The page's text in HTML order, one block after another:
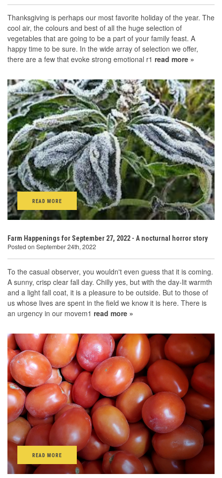
Thanksgiving is perhaps our most favorite holiday of the year. The
cool air, the colours and best of all the huge selection of
vegetables that are going to be a part of your family feast. A
happy time to be sure. In the wide array of selection we offer,
there are a few that evoke strong emotional r1 read more »
READ MORE
Farm Happenings for September 27, 2022 - A nocturnal horror story
Posted on September 24th, 2022
To the casual observer, you wouldn't even guess that it is coming.
A sunny, crisp clear fall day. Chilly yes, but with the day-lit warmth
and a light fall coat, it is a pleasure to be outside. But to those of
us whose lives are spent in the field we know it is here. There is
an urgency in our movem1 read more »
READ MORE